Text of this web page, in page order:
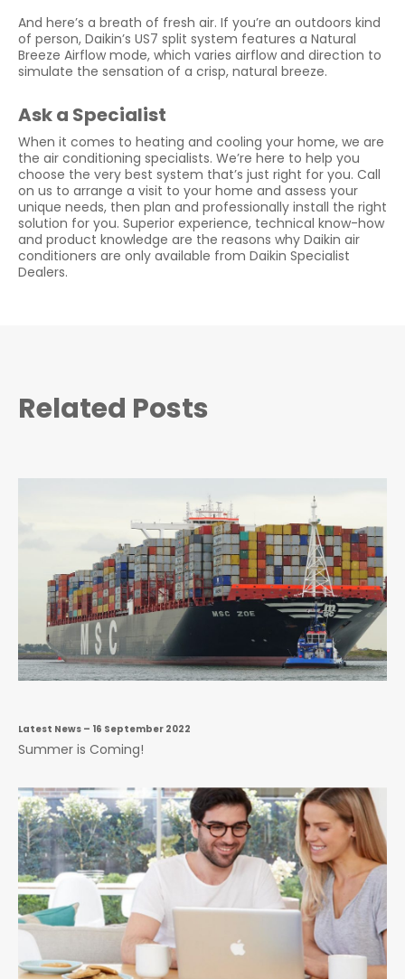
And here’s a breath of fresh air. If you’re an outdoors kind
of person, Daikin’s US7 split system features a Natural
Breeze Airflow mode, which varies airflow and direction to
simulate the sensation of a crisp, natural breeze.
Ask a Specialist
When it comes to heating and cooling your home, we are
the air conditioning specialists. We’re here to help you
choose the very best system that’s just right for you. Call
on us to arrange a visit to your home and assess your
unique needs, then plan and professionally install the right
solution for you. Superior experience, technical know-how
and product knowledge are the reasons why Daikin air
conditioners are only available from Daikin Specialist
Dealers.
Related Posts
Latest News – 16 September 2022
Summer is Coming!